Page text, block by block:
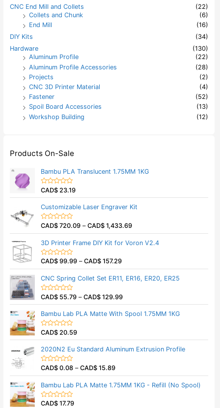
CNC End Mill and Collets
(22)
Collets and Chunk
(6)
End Mill
(16)
DIY Kits
(34)
Hardware
(130)
Aluminum Profile
(22)
Aluminum Profile Accessories
(28)
Projects
(2)
CNC 3D Printer Material
(4)
Fastener
(52)
Spoil Board Accessories
(13)
Workshop Building
(12)
Products On-Sale
Bambu PLA Translucent 1.75MM 1KG
R
e
d
0
o
o
5
CAD$ 23.19
Customizable Laser Engraver Kit
R
e
d
0
o
o
5
CAD$ 720.09 –CAD$ 1,433.69
3D Printer Frame DIY Kit for Voron V2.4
R
e
d
0
o
o
f
5
CAD$ 99.99 –CAD$ 157.29
CNC Spring Collet Set ER11, ER16, ER20, ER25
R
e
d
0
o
o
f
5
CAD$ 55.79 –CAD$ 129.99
Bambu Lab PLA Matte With Spool 1.75MM 1KG
R
e
d
0
o
o
5
CAD$ 20.59
2020N2 Eu Standard Aluminum Extrusion Profile
R
e
d
0
o
CAD$ 0.08 –CAD$ 15.89
Bambu Lab PLA Matte 1.75MM 1KG - Refill (No Spool)
R
CAD$ 17.79